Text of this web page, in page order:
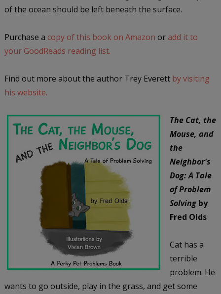
of the ocean should be left beneath the surface.
Purchase a copy of this book on Amazon or add it to
your GoodReads reading list.
Find out more about the author Trey Everett by visiting
his website.
The Cat, the
Mouse, and
the
Neighbor's
Dog: A Tale
of Problem
Solvingby
Fred Olds
Cat has a
terrible
problem. He
wants to go outside, play in the grass, and get some